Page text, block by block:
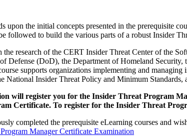
upon the initial concepts presented in the prerequisite
followed to build the various parts of a robust Insider
the research of the CERT Insider Threat Center of the
Defense (DoD), the Department of Homeland Security,
supports organizations implementing and
National Insider Threat Policy and Minimum
will register you for the Insider Threat Program
Certificate. To register for the Insider Threat
completed the prerequisite eLearning courses and
Manager Certificate Examination